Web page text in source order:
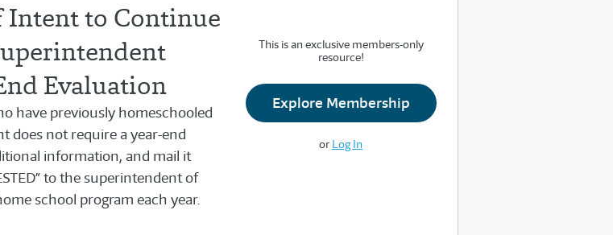
Intent to Continue
Evaluation
have previously homeschooled
does not require a year-end
information, and mail it
to the superintendent of
school program each year.
This is an exclusive members-only
resource!
Explore Membership
or Log In